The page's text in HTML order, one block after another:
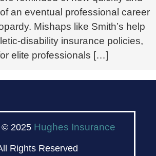
an eventual professional career
Mishaps like Smith’s help
disability insurance policies,
elite professionals […]
© 2025 Hughes Insurance
Rights Reserved